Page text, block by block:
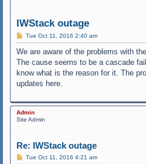
IWStack outage
P
o
s
t
Tue Oct 11, 2016 2:40 am
We are aware of the problems with
The cause seems to be a cascade
know what is the reason for it. The
updates here.
Admin
Site Admin
Re: IWStack outage
PTue Oct 11, 2016 4:21 am